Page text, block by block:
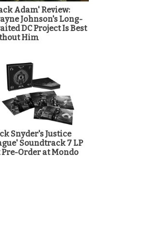
Adam' Review:
Johnson's Long-
DC Project Is Best
Him
Snyder's Justice
Soundtrack 7 LP
Pre-Order at Mondo